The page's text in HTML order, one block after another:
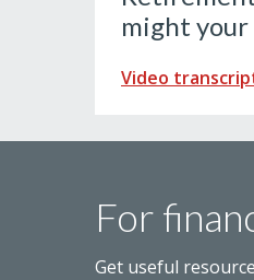
might your
Video
For
Get useful